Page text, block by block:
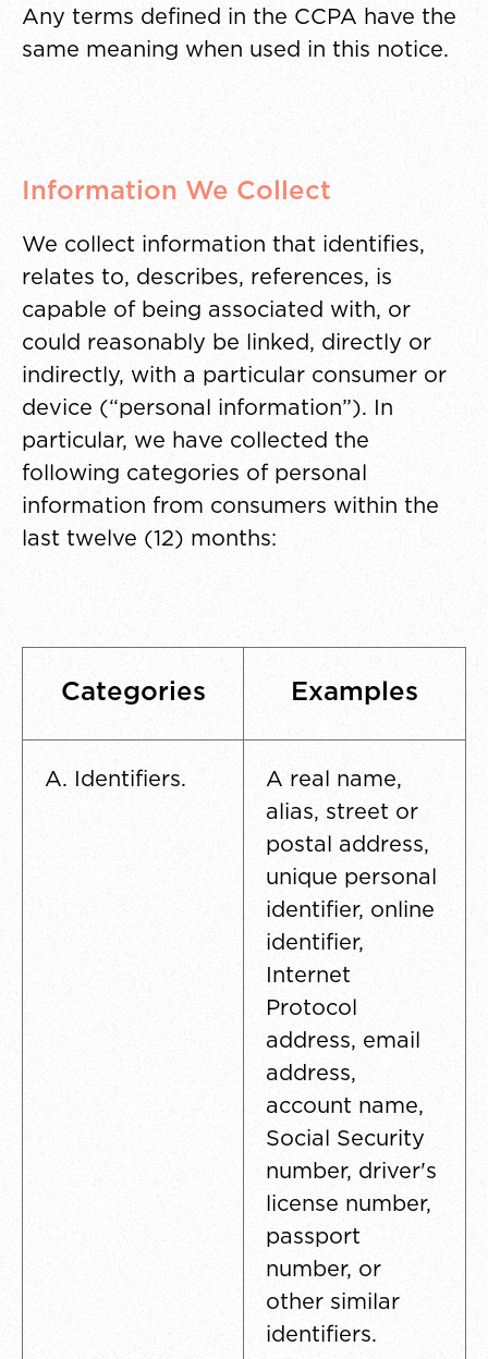
Any terms defined in the CCPA have the
same meaning when used in this notice.
Information We Collect
We collect information that identifies,
relates to, describes, references, is
capable of being associated with, or
could reasonably be linked, directly or
indirectly, with a particular consumer or
device (“personal information”). In
particular, we have collected the
following categories of personal
information from consumers within the
last twelve (12) months:
Categories Examples
A. Identifiers.
A real name,
alias, street or
postal address,
unique personal
identifier, online
identifier,
Internet
Protocol
address, email
address,
account name,
Social Security
number, driver's
license number,
passport
number, or
other similar
identifiers.